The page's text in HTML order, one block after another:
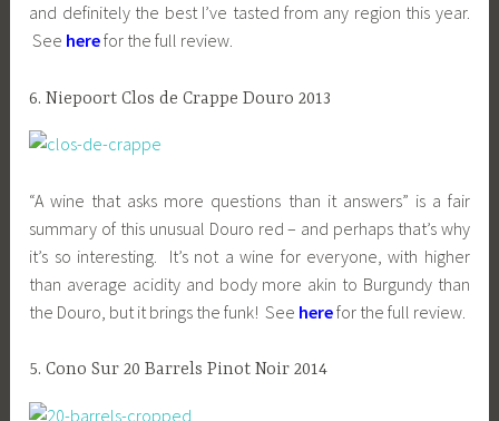
and definitely the best I’ve tasted from any region this year.
See herefor the full review.
6. Niepoort Clos de Crappe Douro 2013
“A wine that asks more questions than it answers” is a fair
summary of this unusual Douro red – and perhaps that’s why
it’s so interesting. It’s not a wine for everyone, with higher
than average acidity and body more akin to Burgundy than
the Douro, but it brings the funk! See herefor the full review.
5. Cono Sur 20 Barrels Pinot Noir 2014